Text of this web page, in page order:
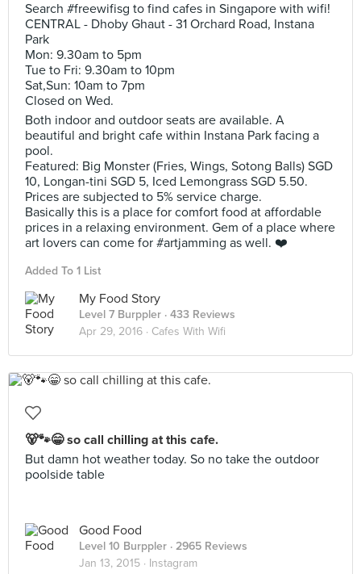
Search #freewifisg to find cafes in Singapore with wifi!
CENTRAL - Dhoby Ghaut - 31 Orchard Road, Instana
Park
Mon: 9.30am to 5pm
Tue to Fri: 9.30am to 10pm
Sat,Sun: 10am to 7pm
Closed on Wed.
Both indoor and outdoor seats are available. A
beautiful and bright cafe within Instana Park facing a
pool.
Featured: Big Monster (Fries, Wings, Sotong Balls) SGD
10, Longan-tini SGD 5, Iced Lemongrass SGD 5.50.
Prices are subjected to 5% service charge.
Basically this is a place for comfort food at affordable
prices in a relaxing environment. Gem of a place where
art lovers can come for #artjamming as well. ❤️
Added To 1 List
My Food Story
Level 7 Burppler · 433 Reviews
Apr 29, 2016 · Cafes With Wifi
🐻🐾😁 so call chilling at this cafe.
But damn hot weather today. So no take the outdoor
poolside table
Good Food
Level 10 Burppler · 2965 Reviews
Jan 13, 2015 · Instagram